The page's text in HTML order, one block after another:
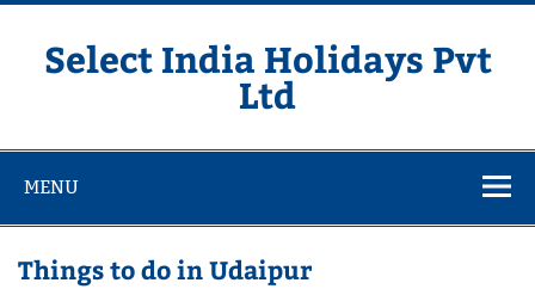
Skip
contentSelect India Holidays Pvt
Ltd
MENU
Things to do in Udaipur